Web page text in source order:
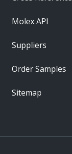
Molex API
Suppliers
Order Samples
Sitemap